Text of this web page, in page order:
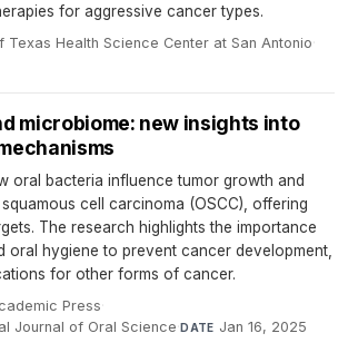
for aggressive cancer types.
Texas Health Science Center at San Antonio·
microbiome: new insights into
oral bacteria influence tumor growth and
cell carcinoma (OSCC), offering
The research highlights the importance
oral hygiene to prevent cancer development,
for other forms of cancer.
Press·
Journal of Oral Science·DATE Jan 16, 2025